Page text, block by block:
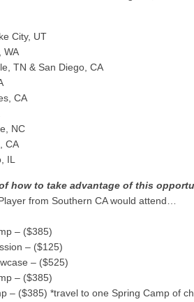
City, UT
WA
TN & San Diego, CA
CA
NC
CA
IL
how to take advantage of this
from Southern CA would attend…
– ($385)
– ($125)
– ($525)
– ($385)
– ($385) *travel to one Spring Camp of